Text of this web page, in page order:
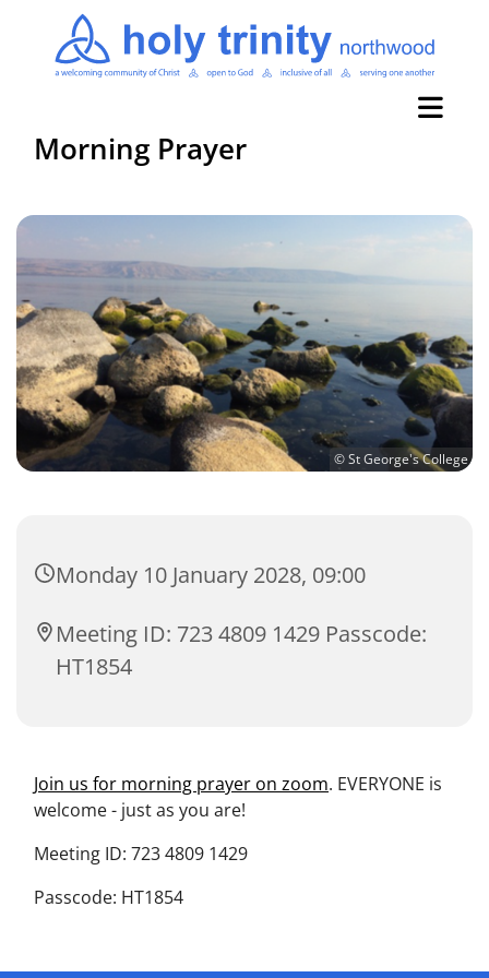
Morning Prayer
© St George's College
Monday 10 January 2028, 09:00
Meeting ID: 723 4809 1429 Passcode:
HT1854
Join us for morning prayer on zoom. EVERYONE is
welcome - just as you are!
Meeting ID: 723 4809 1429
Passcode: HT1854